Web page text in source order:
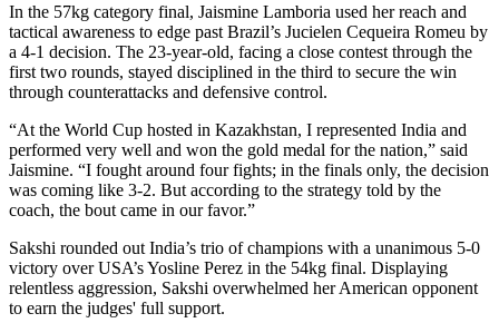
In the 57kg category final, Jaismine Lamboria used her reach and
tactical awareness to edge past Brazil’s Jucielen Cequeira Romeu by
a 4-1 decision. The 23-year-old, facing a close contest through the
first two rounds, stayed disciplined in the third to secure the win
through counterattacks and defensive control.
“At the World Cup hosted in Kazakhstan, I represented India and
performed very well and won the gold medal for the nation,” said
Jaismine. “I fought around four fights; in the finals only, the decision
was coming like 3-2. But according to the strategy told by the
coach, the bout came in our favor.”
Sakshi rounded out India’s trio of champions with a unanimous 5-0
victory over USA’s Yosline Perez in the 54kg final. Displaying
relentless aggression, Sakshi overwhelmed her American opponent
to earn the judges' full support.